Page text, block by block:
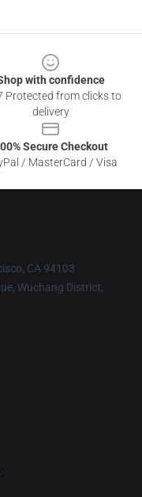
with confidence
Protected from clicks to
delivery
Secure Checkout
/ MasterCard / Visa
CA 94103
Wuchang District,